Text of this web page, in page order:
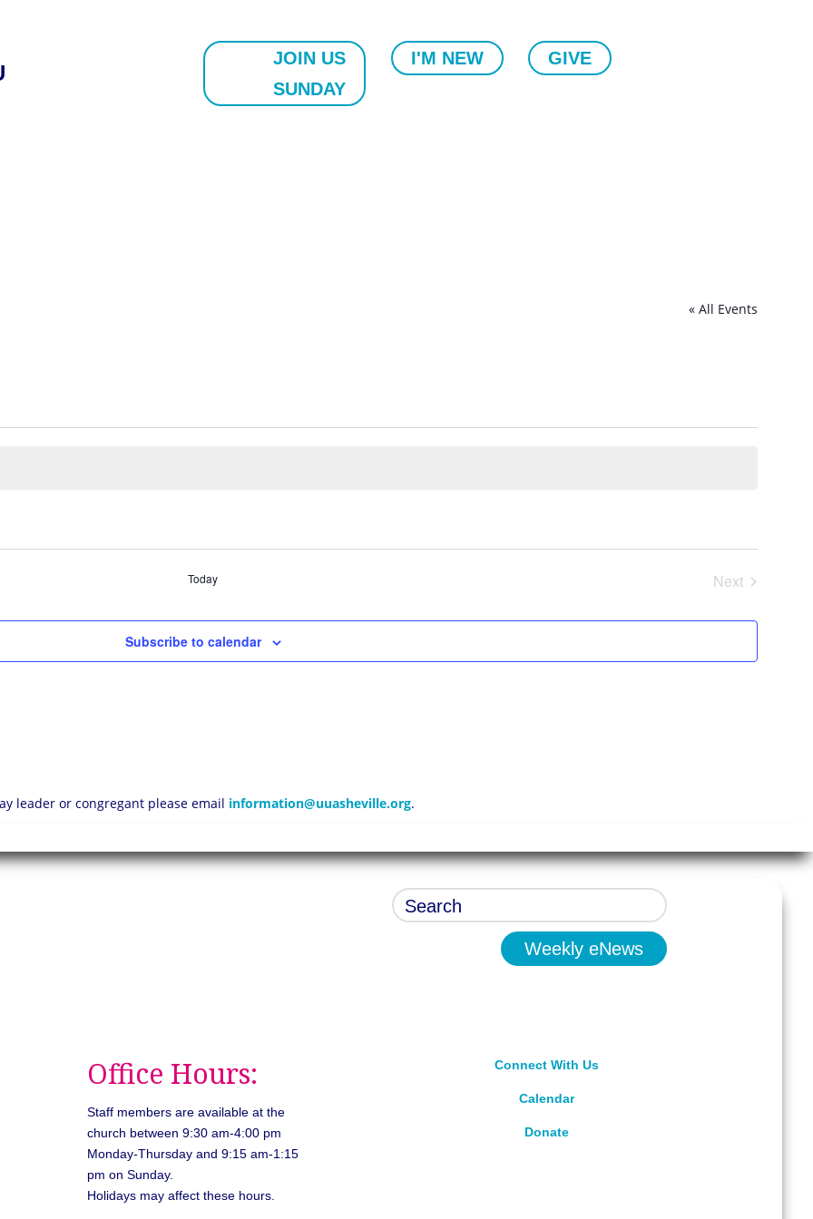
JOIN US
SUNDAY
I'M NEW GIVE
« All Events
Today
Next
Subscribe to calendar
leader or congregant please email information@uuasheville.org.
Weekly eNews
Office Hours:
Staff members are available at the
church between 9:30 am-4:00 pm
Monday-Thursday and 9:15 am-1:15
pm on Sunday.
Holidays may affect these hours.
Connect With Us
Calendar
Donate